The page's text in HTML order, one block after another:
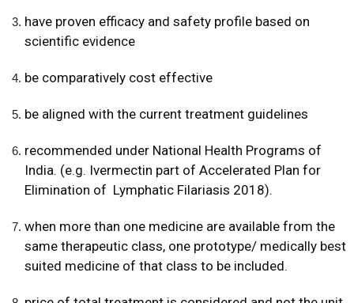
have proven efficacy and safety profile based on
scientific evidence
be comparatively cost effective
be aligned with the current treatment guidelines
recommended under National Health Programs of
India. (e.g. Ivermectin part of Accelerated Plan for
Elimination of Lymphatic Filariasis 2018).
when more than one medicine are available from the
same therapeutic class, one prototype/ medically best
suited medicine of that class to be included.